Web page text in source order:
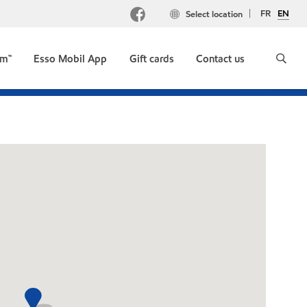
FR EN
Select location
Esso Mobil App Gift cards Contact us